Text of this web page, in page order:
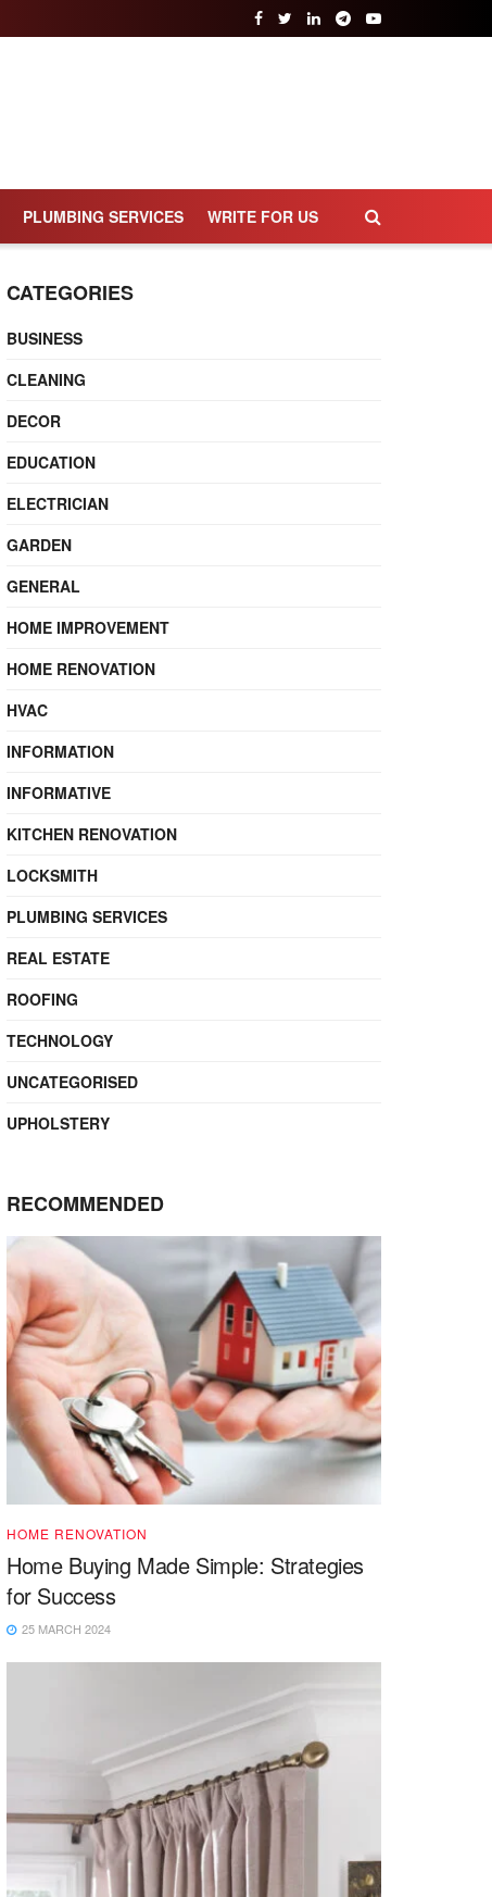
PLUMBING SERVICES WRITE FOR US
CATEGORIES
BUSINESS
CLEANING
DECOR
EDUCATION
ELECTRICIAN
GARDEN
GENERAL
HOME IMPROVEMENT
HOME RENOVATION
HVAC
INFORMATION
INFORMATIVE
KITCHEN RENOVATION
LOCKSMITH
PLUMBING SERVICES
REAL ESTATE
ROOFING
TECHNOLOGY
UNCATEGORISED
UPHOLSTERY
RECOMMENDED
HOME RENOVATION
Home Buying Made Simple: Strategies
for Success
25 MARCH 2024